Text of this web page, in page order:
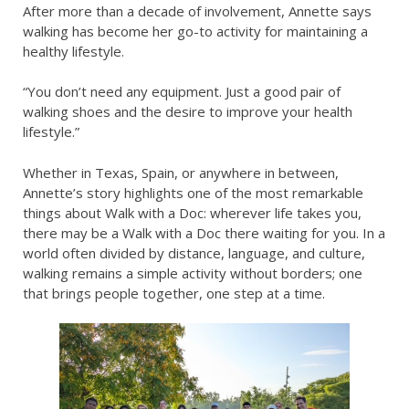
After more than a decade of involvement, Annette says
walking has become her go-to activity for maintaining a
healthy lifestyle.
“You don’t need any equipment. Just a good pair of
walking shoes and the desire to improve your health
lifestyle.”
Whether in Texas, Spain, or anywhere in between,
Annette’s story highlights one of the most remarkable
things about Walk with a Doc: wherever life takes you,
there may be a Walk with a Doc there waiting for you. In a
world often divided by distance, language, and culture,
walking remains a simple activity without borders; one
that brings people together, one step at a time.